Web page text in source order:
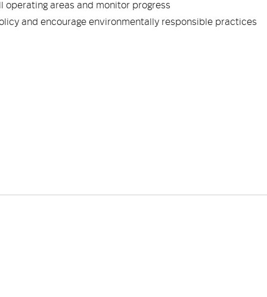
areas and monitor progress
and encourage environmentally responsible practices